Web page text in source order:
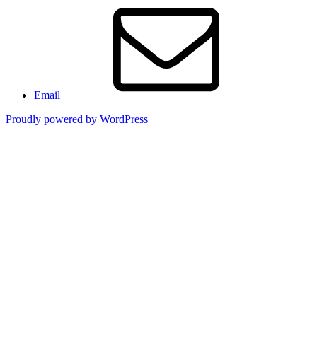
Email
Proudly powered by WordPress